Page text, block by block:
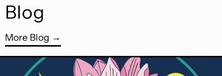
Blog
More Blog
Read more: Happy Mooncake Festival!